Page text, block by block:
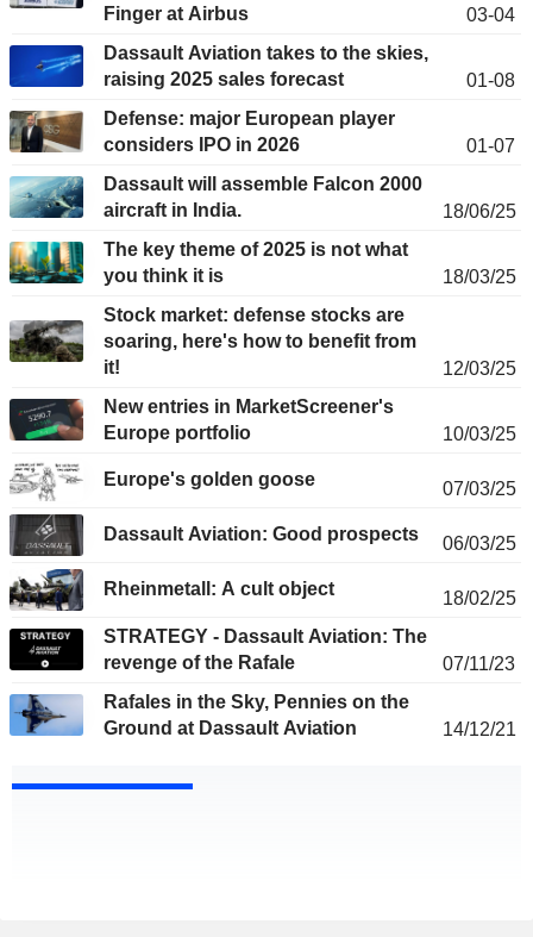
Finger at Airbus
03-04
Dassault Aviation takes to the skies,
raising 2025 sales forecast
01-08
Defense: major European player
considers IPO in 2026
01-07
Dassault will assemble Falcon 2000
aircraft in India.
18/06/25
The key theme of 2025 is not what
you think it is
18/03/25
Stock market: defense stocks are
soaring, here's how to benefit from
it!
12/03/25
New entries in MarketScreener's
Europe portfolio
10/03/25
Europe's golden goose 07/03/25
Dassault Aviation: Good prospects 06/03/25
Rheinmetall: A cult object
18/02/25
STRATEGY - Dassault Aviation: The
revenge of the Rafale
07/11/23
Rafales in the Sky, Pennies on the
Ground at Dassault Aviation
14/12/21